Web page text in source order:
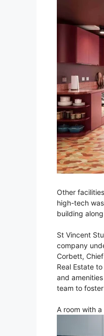
Other
high-tech
building
St Vincent
company
Corbett,
Real Estate
and
team to
A room with